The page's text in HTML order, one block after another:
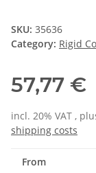
SKU: 35636
Category: Rigid
57,77 €
incl. 20% VAT ,
shipping costs
From